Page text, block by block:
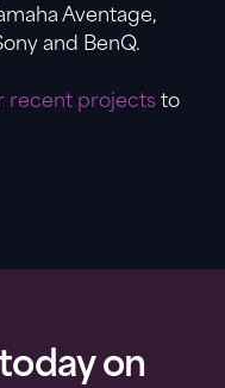
Aventage,
and BenQ.
recent projects to
on